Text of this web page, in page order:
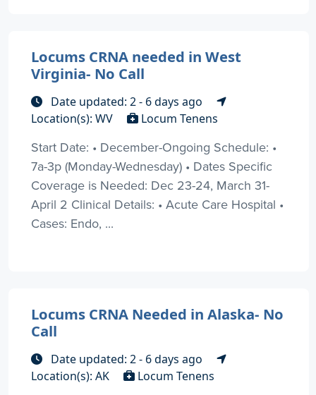
Locums CRNA needed in West
Virginia- No Call
Date updated: 2 - 6 days ago
Location(s): WV
Locum Tenens
Start Date: • December-Ongoing Schedule: •
7a-3p (Monday-Wednesday) • Dates Specific
Coverage is Needed: Dec 23-24, March 31-
April 2 Clinical Details: • Acute Care Hospital •
Cases: Endo, ...
Locums CRNA Needed in Alaska- No
Call
Date updated: 2 - 6 days ago
Location(s): AK
Locum Tenens